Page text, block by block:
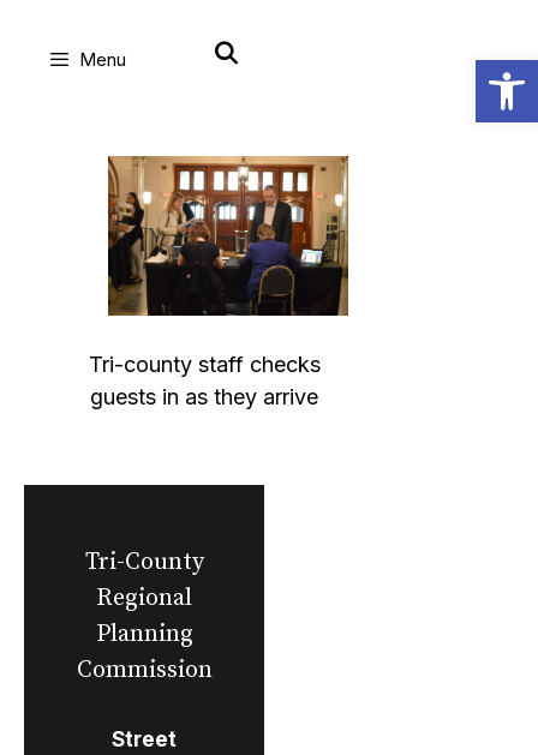
Menu
Tri-county staff checks
guests in as they arrive
Tri-County
Regional
Planning
Commission
Street